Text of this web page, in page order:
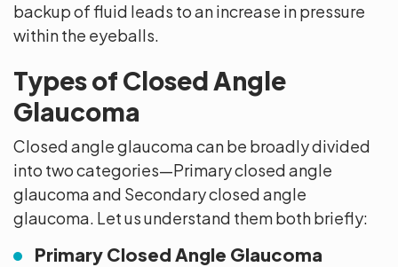
backup of fluid leads to an increase in pressure
within the eyeballs.
Types of Closed Angle
Glaucoma
Closed angle glaucoma can be broadly divided
into two categories—Primary closed angle
glaucoma and Secondary closed angle
glaucoma. Let us understand them both briefly:
Primary Closed Angle Glaucoma